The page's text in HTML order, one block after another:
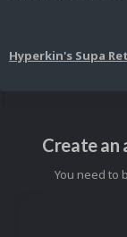
Hyperkin's Supa
Create an
You need to